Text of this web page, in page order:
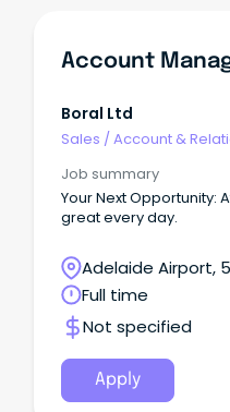
Account
Boral Ltd
Sales / Account &
Job summary
Your Next Opportunity:
great every day.
Adelaide Airport,
Australia
Full time
Not specified
Apply